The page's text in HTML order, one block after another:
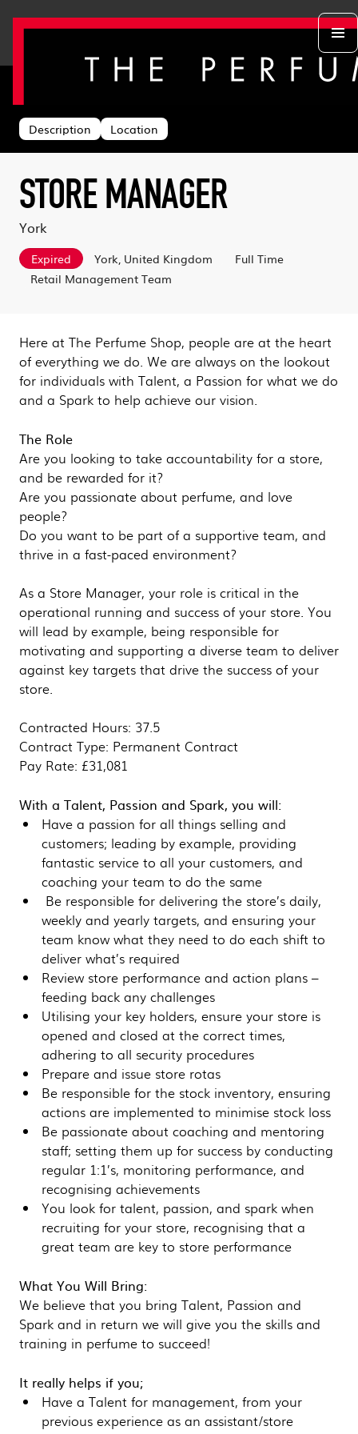
Departments
Retail Stores
Warehouse
Life at TPS
Learning & Development
Sustainability
Benefits
Acing the Interview
Learn With Us
Log in
Search & Apply
Back to search
Description Location
STORE MANAGER
York
Expired York, United Kingdom
Full Time
Retail Management Team
Here at The Perfume Shop, people are at the heart
of everything we do. We are always on the lookout
for individuals with Talent, a Passion for what we do
and a Spark to help achieve our vision.
The Role
Are you looking to take accountability for a store,
and be rewarded for it?
Are you passionate about perfume, and love
people?
Do you want to be part of a supportive team, and
thrive in a fast-paced environment?
As a Store Manager, your role is critical in the
operational running and success of your store. You
will lead by example, being responsible for
motivating and supporting a diverse team to deliver
against key targets that drive the success of your
store.
Contracted Hours: 37.5
Contract Type: Permanent Contract
Pay Rate: £31,081
With a Talent, Passion and Spark, you will:
Have a passion for all things selling and
customers; leading by example, providing
fantastic service to all your customers, and
coaching your team to do the same
Be responsible for delivering the store’s daily,
weekly and yearly targets, and ensuring your
team know what they need to do each shift to
deliver what’s required
Review store performance and action plans –
feeding back any challenges
Utilising your key holders, ensure your store is
opened and closed at the correct times,
adhering to all security procedures
Prepare and issue store rotas
Be responsible for the stock inventory, ensuring
actions are implemented to minimise stock loss
Be passionate about coaching and mentoring
staff; setting them up for success by conducting
regular 1:1’s, monitoring performance, and
recognising achievements
You look for talent, passion, and spark when
recruiting for your store, recognising that a
great team are key to store performance
What You Will Bring:
We believe that you bring Talent, Passion and
Spark and in return we will give you the skills and
training in perfume to succeed!
It really helps if you;
Have a Talent for management, from your
previous experience as an assistant/store